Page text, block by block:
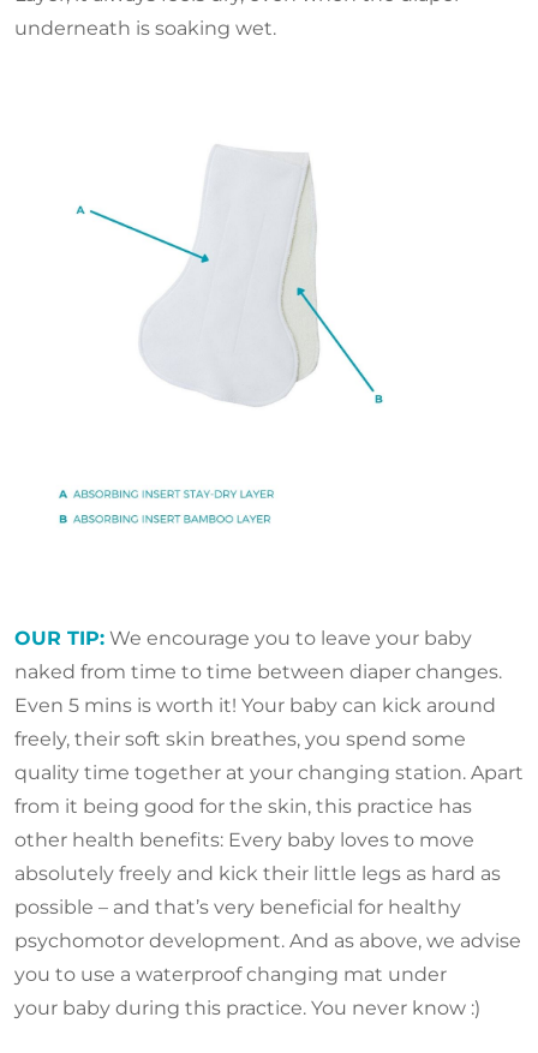
underneath is soaking wet.
OUR TIP: We encourage you to leave your baby
naked from time to time between diaper changes.
Even 5 mins is worth it! Your baby can kick around
freely, their soft skin breathes, you spend some
quality time together at your changing station. Apart
from it being good for the skin, this practice has
other health benefits: Every baby loves to move
absolutely freely and kick their little legs as hard as
possible – and that’s very beneficial for healthy
psychomotor development. And as above, we advise
you to use a waterproof changing mat under
your baby during this practice. You never know :)